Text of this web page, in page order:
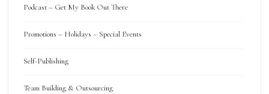
Podcast – Get My Book Out There
Promotions – Holidays – Special Events
Self-Publishing
Team Building & Outsourcing